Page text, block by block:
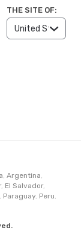
THE SITE OF:
, Argentina,
, El Salvador,
, Paraguay, Peru,